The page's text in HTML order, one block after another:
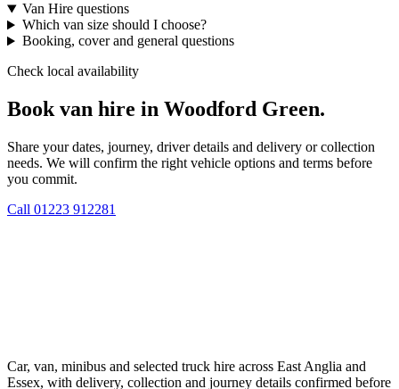
Van Hire questions
Which van size should I choose?
Booking, cover and general questions
Check local availability
Book van hire in Woodford Green.
Share your dates, journey, driver details and delivery or collection
needs. We will confirm the right vehicle options and terms before
you commit.
Call 01223 912281
Car, van, minibus and selected truck hire across East Anglia and
Essex, with delivery, collection and journey details confirmed before